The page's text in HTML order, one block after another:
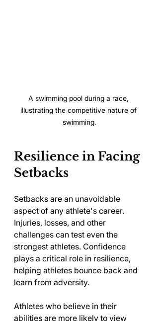
A swimming pool during a race,
illustrating the competitive nature of
swimming.
Resilience in Facing
Setbacks
Setbacks are an unavoidable
aspect of any athlete's career.
Injuries, losses, and other
challenges can test even the
strongest athletes. Confidence
plays a critical role in resilience,
helping athletes bounce back and
learn from adversity.
Athletes who believe in their
abilities are more likely to view